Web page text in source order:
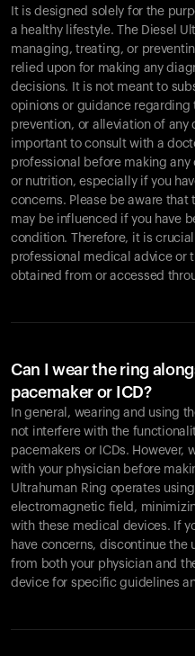
It is designed solely for the
a healthy lifestyle. The Diesel
managing, treating, or
relied upon for making any
decisions. It is not meant to
opinions or guidance
prevention, or alleviation of any
important to consult with a
professional before making
or nutrition, especially if you
concerns. Please be aware
may be influenced if you have
condition. Therefore, it is
professional medical advice or
obtained from or accessed
Can I wear the ring
pacemaker or ICD?
In general, wearing and using
not interfere with the
pacemakers or ICDs. However,
with your physician before
Ultrahuman Ring operates
electromagnetic field,
with these medical devices. If
have concerns, discontinue the
from both your physician and
device for specific guidelines
Your
Looks like you haven't
products
Back